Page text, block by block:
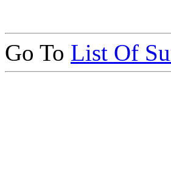
Go To List Of